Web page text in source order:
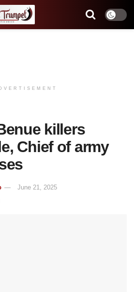
killers
Chief of army
June 21, 2025